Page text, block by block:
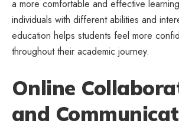
a more comfortable and effective
individuals with different abilities and
education helps students feel more
throughout their academic journey.
Online
and